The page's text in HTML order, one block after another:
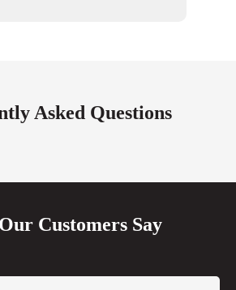
Asked Questions
Customers Say